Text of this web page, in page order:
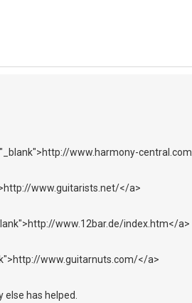
www.harmony-
www.guitarists.net/</a>
www.12bar.de/index.htm</a>
www.guitarnuts.com/</a>
has helped.